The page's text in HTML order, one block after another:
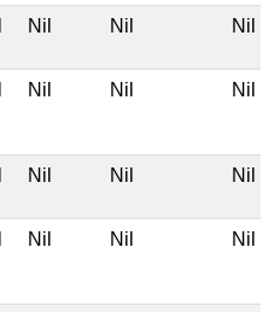
Nil Nil Nil
Nil Nil Nil
Nil Nil Nil
Nil Nil Nil